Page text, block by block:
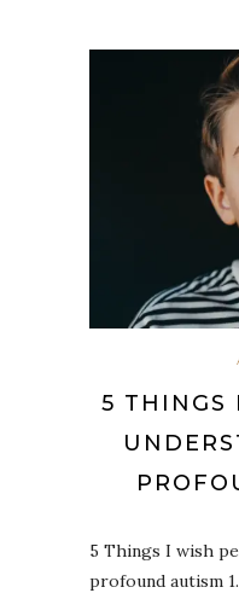
5 THINGS
5 Things I wish
profound autism